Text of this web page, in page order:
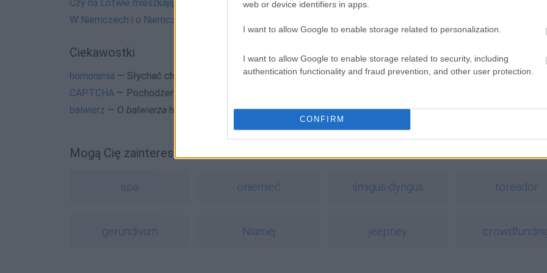
web or device identifiers in apps.
I want to allow Google to enable storage related to personalization.
I want to allow Google to enable storage related to security, including
authentication functionality and fraud prevention, and other user protection.
CONFIRM
Czy na Łotwie mieszkają Łotewki?
W Niemczech i o Niemczech
Ciekawostki
homonimia — Słychać chrupanie? To żonę zazdrość zżera
CAPTCHA — Pochodzenie nazwy
balwierz — O balwierza historii i dawnych wariantachbalbierz,barbierz,barwierz
Mogą Cię zainteresować również hasła
spa oniemieć śmigus-dyngus toreador
gerundivum Niamej jeepney